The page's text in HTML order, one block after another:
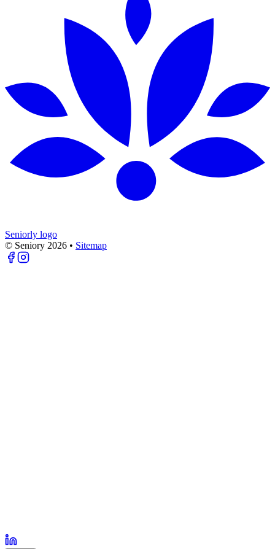
Seniorly logo
© Seniory 2026 • Sitemap